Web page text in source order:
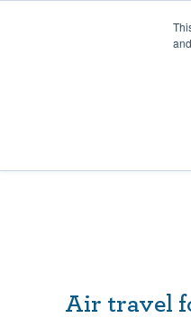
Any
Air travel